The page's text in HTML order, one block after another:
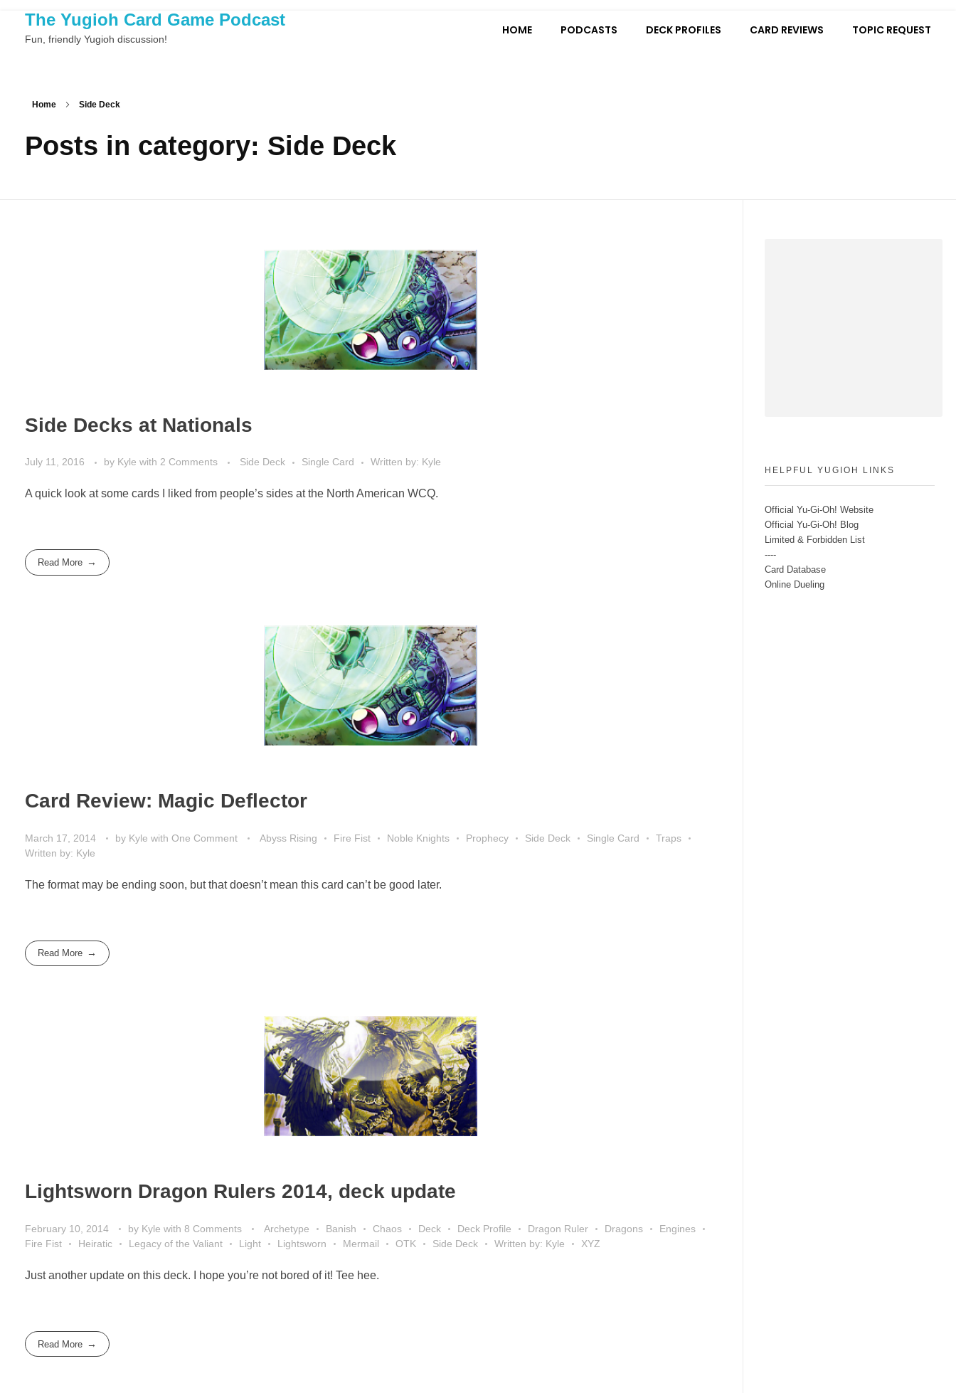
The Yugioh Card Game Podcast
Fun, friendly Yugioh discussion!
HOME PODCASTS DECK PROFILES CARD REVIEWS TOPIC REQUEST
Home Side Deck
Posts in category: Side Deck
Side Decks at Nationals
July 11, 2016 by Kyle with 2 Comments Side Deck Single Card Written by: Kyle
A quick look at some cards I liked from people’s sides at the North American WCQ.
Read More
Card Review: Magic Deflector
March 17, 2014 by Kyle with One Comment Abyss Rising Fire Fist Noble Knights Prophecy Side Deck Single Card
Traps
Written by: Kyle
The format may be ending soon, but that doesn’t mean this card can’t be good later.
Read More
Lightsworn Dragon Rulers 2014, deck update
February 10, 2014 by Kyle with 8 Comments Archetype Banish Chaos Deck Deck Profile Dragon Ruler Dragons
Engines
Fire Fist
Heiratic Legacy of the Valiant Light Lightsworn Mermail OTK Side Deck Written by: Kyle XYZ
Just another update on this deck. I hope you’re not bored of it! Tee hee.
Read More
HELPFUL YUGIOH LINKS
Official Yu-Gi-Oh! Website
Official Yu-Gi-Oh! Blog
Limited & Forbidden List
----
Card Database
Online Dueling